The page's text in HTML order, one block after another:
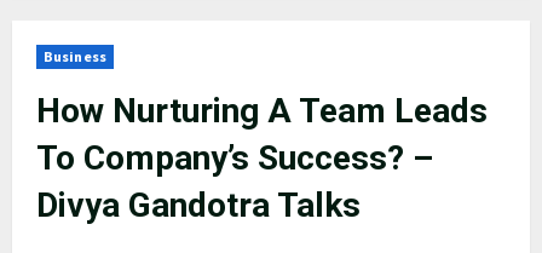
Business
How Nurturing A Team Leads
To Company’s Success? –
Divya Gandotra Talks